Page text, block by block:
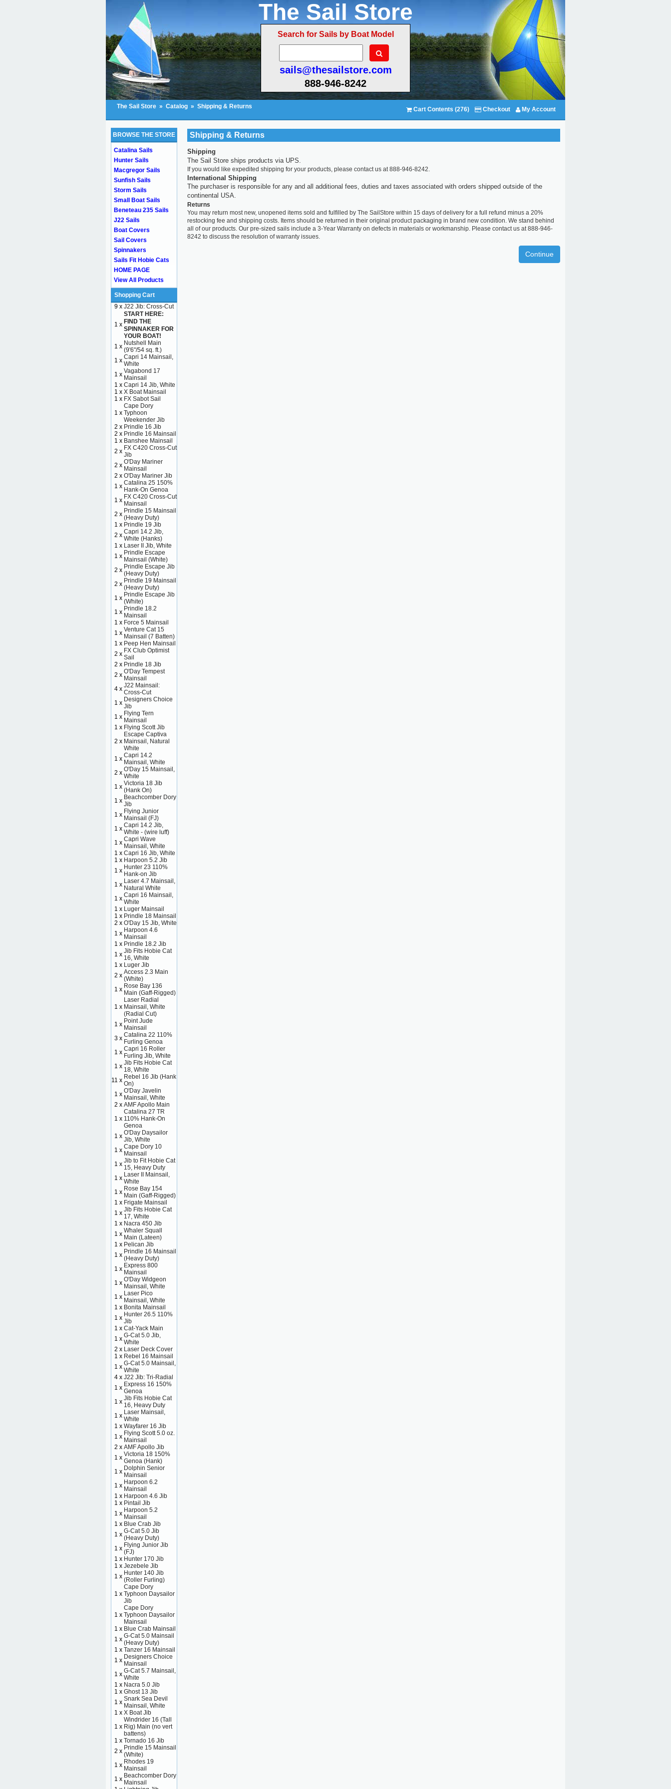
The Sail Store
Search for Sails by Boat Model
sails@thesailstore.com
888-946-8242
The Sail Store » Catalog » Shipping & Returns Cart Contents (276) Checkout My Account
Shipping & Returns
Shipping
The Sail Store ships products via UPS.
If you would like expedited shipping for your products, please contact us at 888-946-8242.
International Shipping
The purchaser is responsible for any and all additional fees, duties and taxes associated with orders shipped outside of the
continental USA.
Returns
You may return most new, unopened items sold and fulfilled by The SailStore within 15 days of delivery for a full refund minus a 20%
restocking fee and shipping costs. Items should be returned in their original product packaging in brand new condition. We stand behind
all of our products. Our pre-sized sails include a 3-Year Warranty on defects in materials or workmanship. Please contact us at 888-946-
8242 to discuss the resolution of warranty issues.
Continue
BROWSE THE STORE
Catalina Sails
Hunter Sails
Macgregor Sails
Sunfish Sails
Storm Sails
Small Boat Sails
Beneteau 235 Sails
J22 Sails
Boat Covers
Sail Covers
Spinnakers
Sails Fit Hobie Cats
HOME PAGE
View All Products
Shopping Cart
9 x J22 Jib: Cross-Cut
1 x
START HERE:
FIND THE
SPINNAKER FOR
YOUR BOAT!
1 x Nutshell Main
(9'6"/54 sq. ft.)
1 x Capri 14 Mainsail,
White
1 x Vagabond 17
Mainsail
1 x Capri 14 Jib, White
1 x X Boat Mainsail
1 x FX Sabot Sail
1 x
Cape Dory
Typhoon
Weekender Jib
2 x Prindle 16 Jib
2 x Prindle 16 Mainsail
1 x Banshee Mainsail
2 x FX C420 Cross-Cut
Jib
2 x O'Day Mariner
Mainsail
2 x O'Day Mariner Jib
1 x Catalina 25 150%
Hank-On Genoa
1 x FX C420 Cross-Cut
Mainsail
2 x Prindle 15 Mainsail
(Heavy Duty)
1 x Prindle 19 Jib
2 x Capri 14.2 Jib,
White (Hanks)
1 x Laser II Jib, White
1 x Prindle Escape
Mainsail (White)
2 x Prindle Escape Jib
(Heavy Duty)
2 x Prindle 19 Mainsail
(Heavy Duty)
1 x Prindle Escape Jib
(White)
1 x Prindle 18.2
Mainsail
1 x Force 5 Mainsail
1 x Venture Cat 15
Mainsail (7 Batten)
1 x Peep Hen Mainsail
2 x FX Club Optimist
Sail
2 x Prindle 18 Jib
2 x O'Day Tempest
Mainsail
4 x J22 Mainsail:
Cross-Cut
1 x Designers Choice
Jib
1 x Flying Tern
Mainsail
1 x Flying Scott Jib
2 x
Escape Captiva
Mainsail, Natural
White
1 x Capri 14.2
Mainsail, White
2 x O'Day 15 Mainsail,
White
1 x Victoria 18 Jib
(Hank On)
1 x Beachcomber Dory
Jib
1 x Flying Junior
Mainsail (FJ)
1 x Capri 14.2 Jib,
White - (wire luff)
1 x Capri Wave
Mainsail, White
1 x Capri 16 Jib, White
1 x Harpoon 5.2 Jib
1 x Hunter 23 110%
Hank-on Jib
1 x Laser 4.7 Mainsail,
Natural White
1 x Capri 16 Mainsail,
White
1 x Luger Mainsail
1 x Prindle 18 Mainsail
2 x O'Day 15 Jib, White
1 x Harpoon 4.6
Mainsail
1 x Prindle 18.2 Jib
1 x Jib Fits Hobie Cat
16, White
1 x Luger Jib
2 x Access 2.3 Main
(White)
1 x Rose Bay 136
Main (Gaff-Rigged)
1 x
Laser Radial
Mainsail, White
(Radial Cut)
1 x Point Jude
Mainsail
3 x Catalina 22 110%
Furling Genoa
1 x Capri 16 Roller
Furling Jib, White
1 x Jib Fits Hobie Cat
18, White
11 x Rebel 16 Jib (Hank
On)
1 x O'Day Javelin
Mainsail, White
2 x AMF Apollo Main
1 x
Catalina 27 TR
110% Hank-On
Genoa
1 x O'Day Daysailor
Jib, White
1 x Cape Dory 10
Mainsail
1 x Jib to Fit Hobie Cat
15, Heavy Duty
1 x Laser II Mainsail,
White
1 x Rose Bay 154
Main (Gaff-Rigged)
1 x Frigate Mainsail
1 x Jib Fits Hobie Cat
17, White
1 x Nacra 450 Jib
1 x Whaler Squall
Main (Lateen)
1 x Pelican Jib
1 x Prindle 16 Mainsail
(Heavy Duty)
1 x Express 800
Mainsail
1 x O'Day Widgeon
Mainsail, White
1 x Laser Pico
Mainsail, White
1 x Bonita Mainsail
1 x Hunter 26.5 110%
Jib
1 x Cat-Yack Main
1 x G-Cat 5.0 Jib,
White
2 x Laser Deck Cover
1 x Rebel 16 Mainsail
1 x G-Cat 5.0 Mainsail,
White
4 x J22 Jib: Tri-Radial
1 x Express 16 150%
Genoa
1 x Jib Fits Hobie Cat
16, Heavy Duty
1 x Laser Mainsail,
White
1 x Wayfarer 16 Jib
1 x Flying Scott 5.0 oz.
Mainsail
2 x AMF Apollo Jib
1 x Victoria 18 150%
Genoa (Hank)
1 x Dolphin Senior
Mainsail
1 x Harpoon 6.2
Mainsail
1 x Harpoon 4.6 Jib
1 x Pintail Jib
1 x Harpoon 5.2
Mainsail
1 x Blue Crab Jib
1 x G-Cat 5.0 Jib
(Heavy Duty)
1 x Flying Junior Jib
(FJ)
1 x Hunter 170 Jib
1 x Jezebele Jib
1 x Hunter 140 Jib
(Roller Furling)
1 x
Cape Dory
Typhoon Daysailor
Jib
1 x
Cape Dory
Typhoon Daysailor
Mainsail
1 x Blue Crab Mainsail
1 x G-Cat 5.0 Mainsail
(Heavy Duty)
1 x Tanzer 16 Mainsail
1 x Designers Choice
Mainsail
1 x G-Cat 5.7 Mainsail,
White
1 x Nacra 5.0 Jib
1 x Ghost 13 Jib
1 x Snark Sea Devil
Mainsail, White
1 x X Boat Jib
1 x
Windrider 16 (Tall
Rig) Main (no vert
battens)
1 x Tornado 16 Jib
2 x Prindle 15 Mainsail
(White)
1 x Rhodes 19
Mainsail
1 x Beachcomber Dory
Mainsail